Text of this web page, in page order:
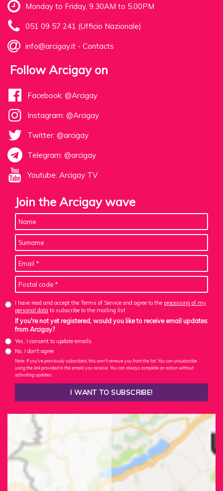
Monday to Friday, 9.30AM to 5.00PM
051 09 57 241 (Ufficio Nazionale)
info@arcigay.it - Contacts
Follow Arcigay on
Facebook: @Arcigay
Instagram: @Arcigay
Twitter: @arcigay
Telegram: @arcigay
Youtube: Arcigay TV
Join the Arcigay wave
I have read and accept the Terms of Service and agree to the processing of my
personal data to subscribe to the mailing list
If you're not yet registered, would you like to receive email updates
from Arcigay?
Yes, I consent to update emails
No, I don't agree
Note: If you've previously subscribed, this won't remove you from the list. You can unsubscribe
using the link provided in the emails you receive. You can always complete an action without
activating updates.